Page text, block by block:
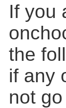
If you
the
if any
not